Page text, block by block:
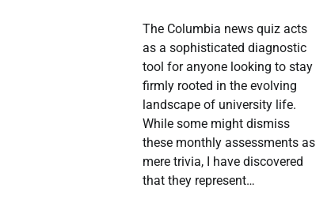
The Columbia news quiz acts
as a sophisticated diagnostic
tool for anyone looking to stay
firmly rooted in the evolving
landscape of university life.
While some might dismiss
these monthly assessments as
mere trivia, I have discovered
that they represent…